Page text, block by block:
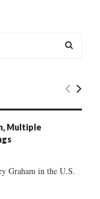
E
C
Multiple
Graham in the U.S.